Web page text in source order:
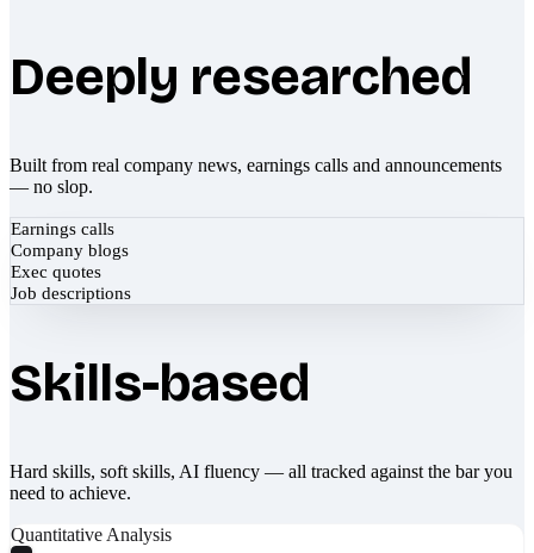
Deeply researched
Built from real company news, earnings calls and announcements
— no slop.
Earnings calls
Company blogs
Exec quotes
Job descriptions
Skills-based
Hard skills, soft skills, AI fluency — all tracked against the bar you
need to achieve.
Quantitative Analysis